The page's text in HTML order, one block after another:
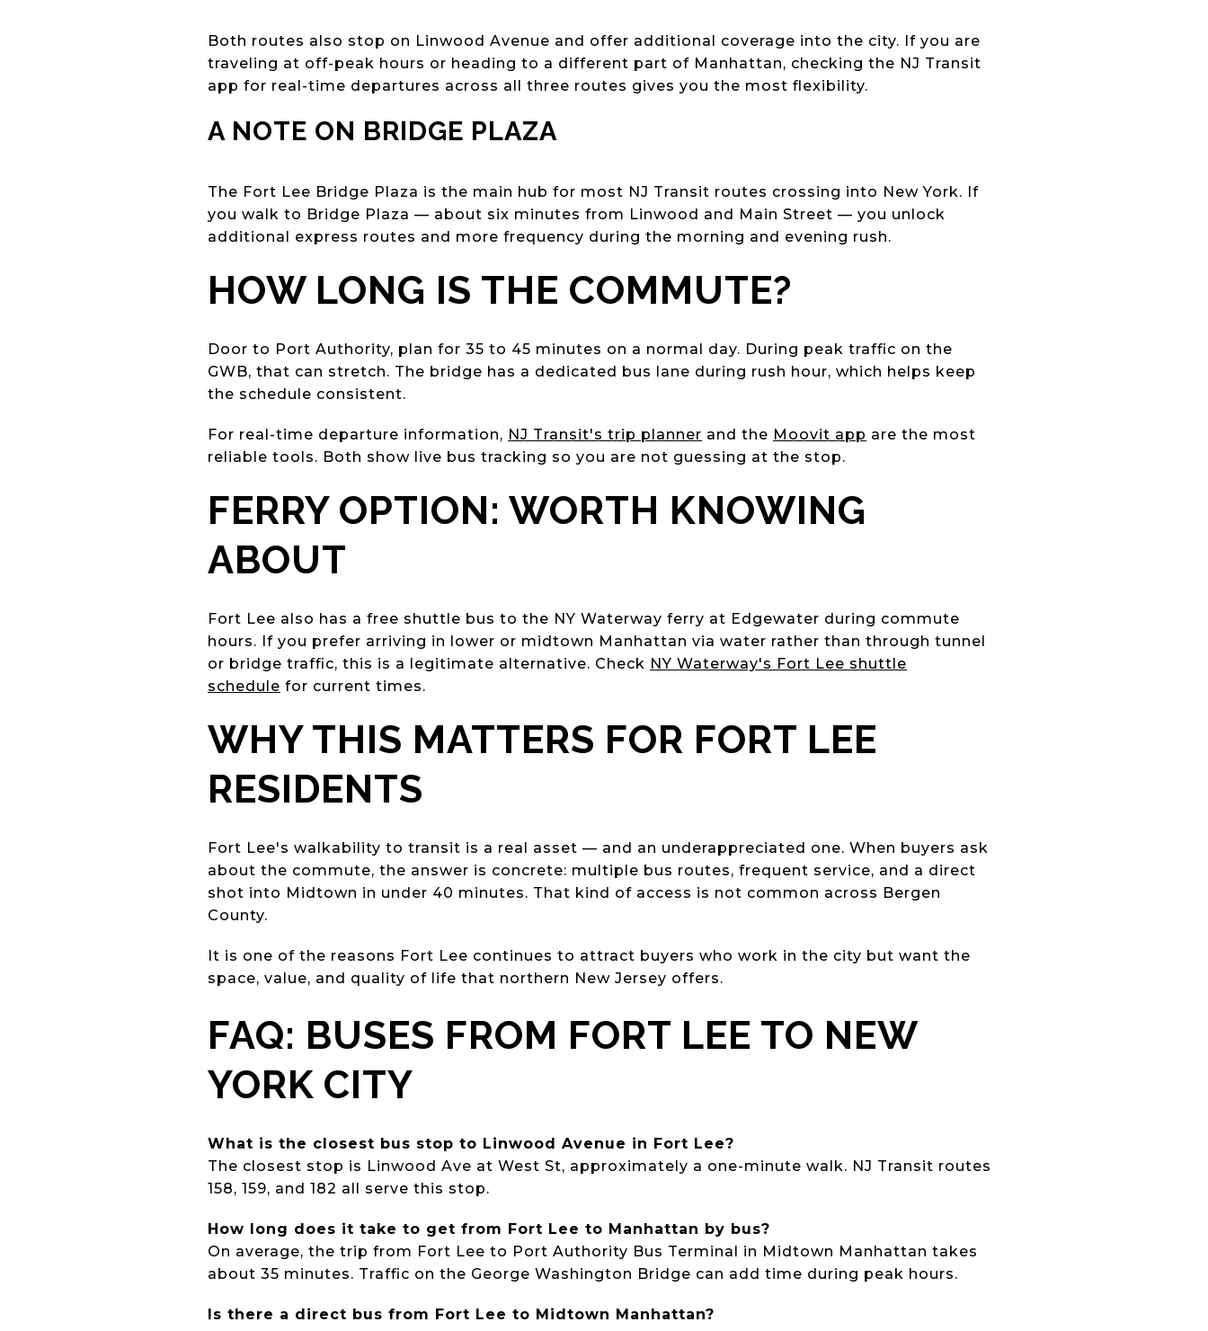
Both routes also stop on Linwood Avenue and offer additional coverage into the city. If you are
traveling at off-peak hours or heading to a different part of Manhattan, checking the NJ Transit
app for real-time departures across all three routes gives you the most flexibility.
A NOTE ON BRIDGE PLAZA
The Fort Lee Bridge Plaza is the main hub for most NJ Transit routes crossing into New York. If
you walk to Bridge Plaza — about six minutes from Linwood and Main Street — you unlock
additional express routes and more frequency during the morning and evening rush.
HOW LONG IS THE COMMUTE?
Door to Port Authority, plan for 35 to 45 minutes on a normal day. During peak traffic on the
GWB, that can stretch. The bridge has a dedicated bus lane during rush hour, which helps keep
the schedule consistent.
For real-time departure information, NJ Transit's trip planner and the Moovit app are the most
reliable tools. Both show live bus tracking so you are not guessing at the stop.
FERRY OPTION: WORTH KNOWING
ABOUT
Fort Lee also has a free shuttle bus to the NY Waterway ferry at Edgewater during commute
hours. If you prefer arriving in lower or midtown Manhattan via water rather than through tunnel
or bridge traffic, this is a legitimate alternative. Check NY Waterway's Fort Lee shuttle
schedule for current times.
WHY THIS MATTERS FOR FORT LEE
RESIDENTS
Fort Lee's walkability to transit is a real asset — and an underappreciated one. When buyers ask
about the commute, the answer is concrete: multiple bus routes, frequent service, and a direct
shot into Midtown in under 40 minutes. That kind of access is not common across Bergen
County.
It is one of the reasons Fort Lee continues to attract buyers who work in the city but want the
space, value, and quality of life that northern New Jersey offers.
FAQ: BUSES FROM FORT LEE TO NEW
YORK CITY
What is the closest bus stop to Linwood Avenue in Fort Lee?
The closest stop is Linwood Ave at West St, approximately a one-minute walk. NJ Transit routes
158, 159, and 182 all serve this stop.
How long does it take to get from Fort Lee to Manhattan by bus?
On average, the trip from Fort Lee to Port Authority Bus Terminal in Midtown Manhattan takes
about 35 minutes. Traffic on the George Washington Bridge can add time during peak hours.
Is there a direct bus from Fort Lee to Midtown Manhattan?